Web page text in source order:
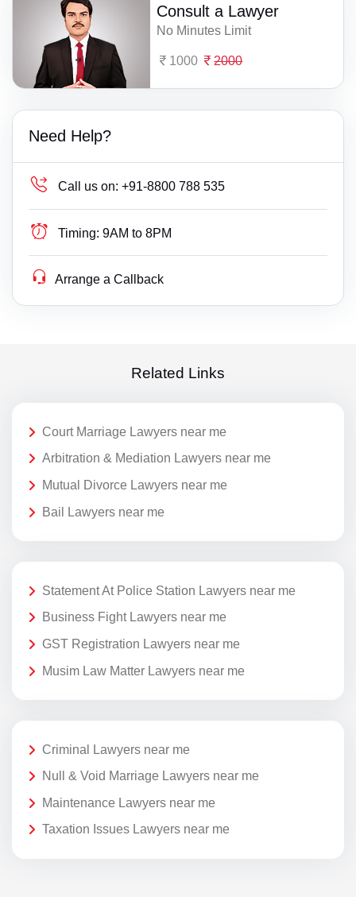
Consult a Lawyer
No Minutes Limit
1000 2000
Need Help?
Call us on: +91-8800 788 535
Timing: 9AM to 8PM
Arrange a Callback
Related Links
Court Marriage Lawyers near me
Arbitration & Mediation Lawyers near me
Mutual Divorce Lawyers near me
Bail Lawyers near me
Statement At Police Station Lawyers near me
Business Fight Lawyers near me
GST Registration Lawyers near me
Musim Law Matter Lawyers near me
Criminal Lawyers near me
Null & Void Marriage Lawyers near me
Maintenance Lawyers near me
Taxation Issues Lawyers near me